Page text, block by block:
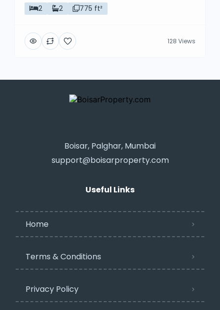
2 2 775 ft²
128 Views
Boisar, Palghar, Mumbai
support@boisarproperty.com
Useful Links
Home
Terms & Conditions
Privacy Policy​